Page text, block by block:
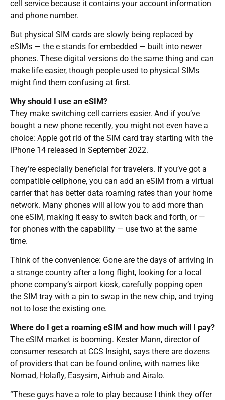
cell service because it contains your account information
and phone number.
But physical SIM cards are slowly being replaced by
eSIMs — the e stands for embedded — built into newer
phones. These digital versions do the same thing and can
make life easier, though people used to physical SIMs
might find them confusing at first.
Why should I use an eSIM?
They make switching cell carriers easier. And if you’ve
bought a new phone recently, you might not even have a
choice: Apple got rid of the SIM card tray starting with the
iPhone 14 released in September 2022.
They’re especially beneficial for travelers. If you’ve got a
compatible cellphone, you can add an eSIM from a virtual
carrier that has better data roaming rates than your home
network. Many phones will allow you to add more than
one eSIM, making it easy to switch back and forth, or —
for phones with the capability — use two at the same
time.
Think of the convenience: Gone are the days of arriving in
a strange country after a long flight, looking for a local
phone company’s airport kiosk, carefully popping open
the SIM tray with a pin to swap in the new chip, and trying
not to lose the existing one.
Where do I get a roaming eSIM and how much will I pay?
The eSIM market is booming. Kester Mann, director of
consumer research at CCS Insight, says there are dozens
of providers that can be found online, with names like
Nomad, Holafly, Easysim, Airhub and Airalo.
“These guys have a role to play because I think they offer